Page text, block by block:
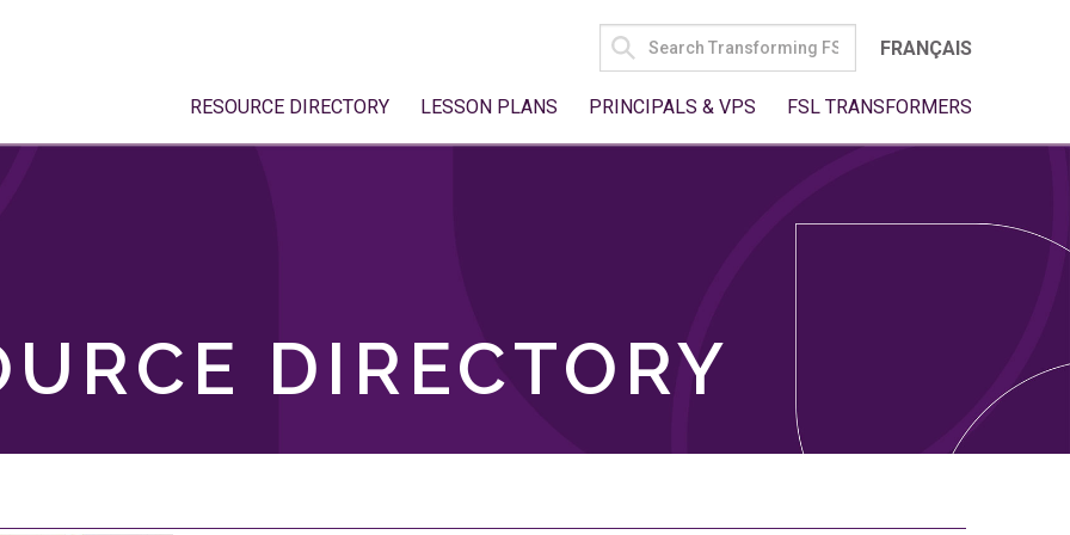
SEARCH
FOR:
FRANÇAIS
RESOURCE DIRECTORY LESSON PLANS PRINCIPALS & VPS FSL TRANSFORMERS
DIRECTORY